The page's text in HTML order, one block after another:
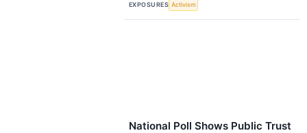
EXPOSURES Activism
National Poll Shows Public Trust